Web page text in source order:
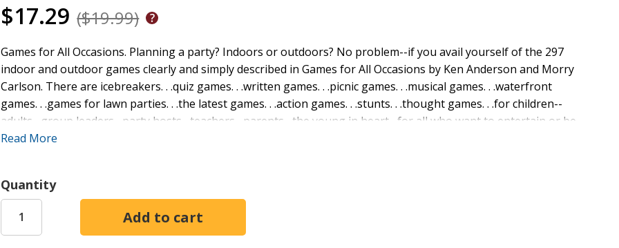
$17.29 ($19.99)
Games for All Occasions. Planning a party? Indoors or outdoors? No problem--if you avail yourself of the 297
indoor and outdoor games clearly and simply described in Games for All Occasions by Ken Anderson and Morry
Carlson. There are icebreakers. . .quiz games. . .written games. . .picnic games. . .musical games. . .waterfront
games. . .games for lawn parties. . .the latest games. . .action games. . .stunts. . .thought games. . .for children--
adults--group leaders--party hosts--teachers--parents--the young in heart--for all who want to entertain or be
entertained. No matter what the occasion, there is bound to be an appropriate game in this handy, indexed
Read More
Quantity